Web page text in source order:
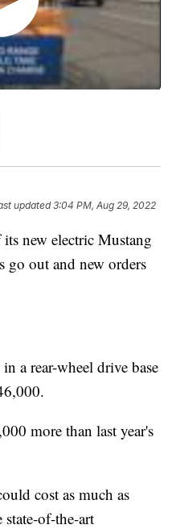
updated3:04 PM, Aug 29, 2022
new electric Mustang
go out and new orders
a rear-wheel drive base
more than last year's
cost as much as
of-the-art